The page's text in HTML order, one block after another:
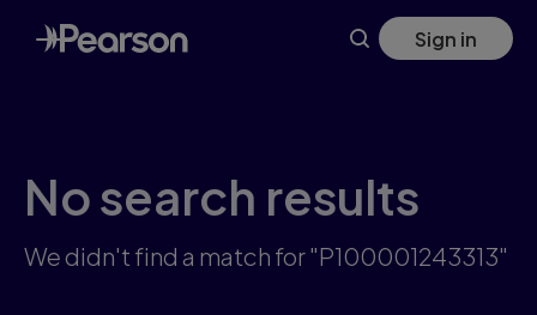
Skip
to
main
Sign in
No search results
We didn't find a match for "P100001243313"